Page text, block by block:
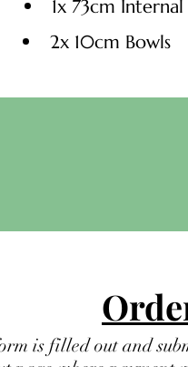
1x 73cm
2x 10cm Bowls
is filled out and